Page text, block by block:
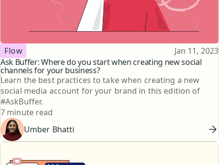
Ask Buffer: Where do you start when creating new social
channels for your business?
Topic
Flow Published
Jan 11, 2023
Learn the best practices to take when creating a new
social media account for your brand in this edition of
#AskBuffer.
Reading time
7 minute read
Umber Bhatti